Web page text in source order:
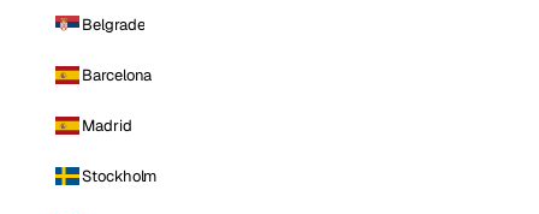
Belgrade
Barcelona
Madrid
Stockholm